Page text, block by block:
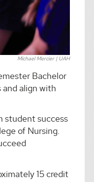
Michael Mercier | UAH
Bachelor
align with
student success
of Nursing.
15 credit